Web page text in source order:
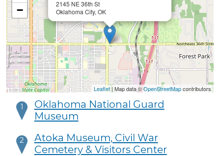
2145 NE 36th St
Oklahoma City, OK
−
Leaflet| Map data ©OpenStreetMapcontributors
1
Oklahoma National Guard
Museum
2
Atoka Museum, Civil War
Cemetery & Visitors Center